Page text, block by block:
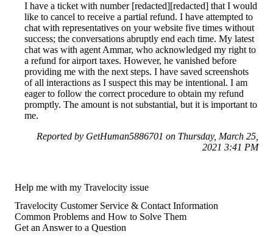
I have a ticket with number [redacted][redacted] that I would
like to cancel to receive a partial refund. I have attempted to
chat with representatives on your website five times without
success; the conversations abruptly end each time. My latest
chat was with agent Ammar, who acknowledged my right to
a refund for airport taxes. However, he vanished before
providing me with the next steps. I have saved screenshots
of all interactions as I suspect this may be intentional. I am
eager to follow the correct procedure to obtain my refund
promptly. The amount is not substantial, but it is important to
me.
Reported by GetHuman5886701 on Thursday, March 25,
2021 3:41 PM
Help me with my Travelocity issue
Travelocity Customer Service & Contact Information
Common Problems and How to Solve Them
Get an Answer to a Question